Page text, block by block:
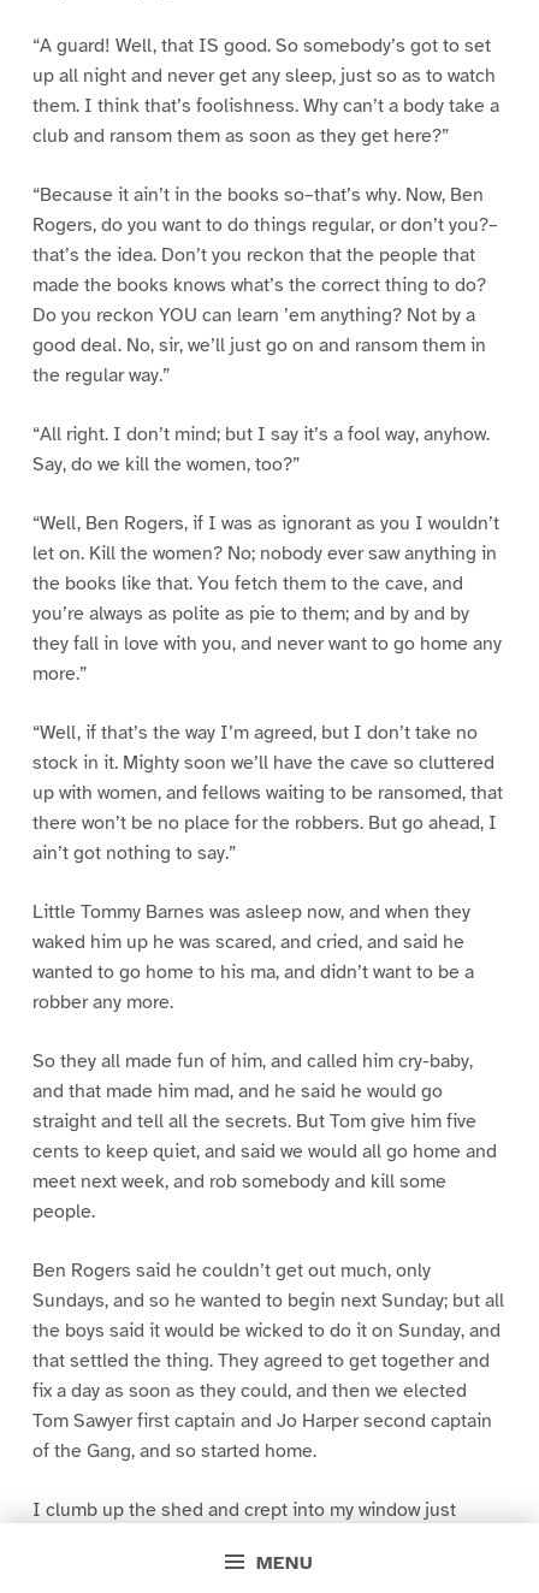
MENU
“A guard! Well, that IS good. So somebody’s got to set
up all night and never get any sleep, just so as to watch
them. I think that’s foolishness. Why can’t a body take a
club and ransom them as soon as they get here?”
“Because it ain’t in the books so–that’s why. Now, Ben
Rogers, do you want to do things regular, or don’t you?–
that’s the idea. Don’t you reckon that the people that
made the books knows what’s the correct thing to do?
Do you reckon YOU can learn ’em anything? Not by a
good deal. No, sir, we’ll just go on and ransom them in
the regular way.”
“All right. I don’t mind; but I say it’s a fool way, anyhow.
Say, do we kill the women, too?”
“Well, Ben Rogers, if I was as ignorant as you I wouldn’t
let on. Kill the women? No; nobody ever saw anything in
the books like that. You fetch them to the cave, and
you’re always as polite as pie to them; and by and by
they fall in love with you, and never want to go home any
more.”
“Well, if that’s the way I’m agreed, but I don’t take no
stock in it. Mighty soon we’ll have the cave so cluttered
up with women, and fellows waiting to be ransomed, that
there won’t be no place for the robbers. But go ahead, I
ain’t got nothing to say.”
Little Tommy Barnes was asleep now, and when they
waked him up he was scared, and cried, and said he
wanted to go home to his ma, and didn’t want to be a
robber any more.
So they all made fun of him, and called him cry-baby,
and that made him mad, and he said he would go
straight and tell all the secrets. But Tom give him five
cents to keep quiet, and said we would all go home and
meet next week, and rob somebody and kill some
people.
Ben Rogers said he couldn’t get out much, only
Sundays, and so he wanted to begin next Sunday; but all
the boys said it would be wicked to do it on Sunday, and
that settled the thing. They agreed to get together and
fix a day as soon as they could, and then we elected
Tom Sawyer first captain and Jo Harper second captain
of the Gang, and so started home.
I clumb up the shed and crept into my window just
greased up and clayey, and I was dog- tired.